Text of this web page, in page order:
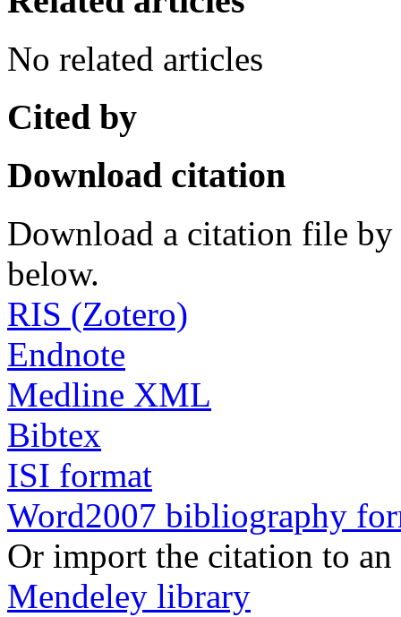
No related articles
Cited by
Download citation
Download a citation file by
below.
RIS (Zotero)
Endnote
Medline XML
Bibtex
ISI format
Word2007 bibliography
Or import the citation to
Mendeley library